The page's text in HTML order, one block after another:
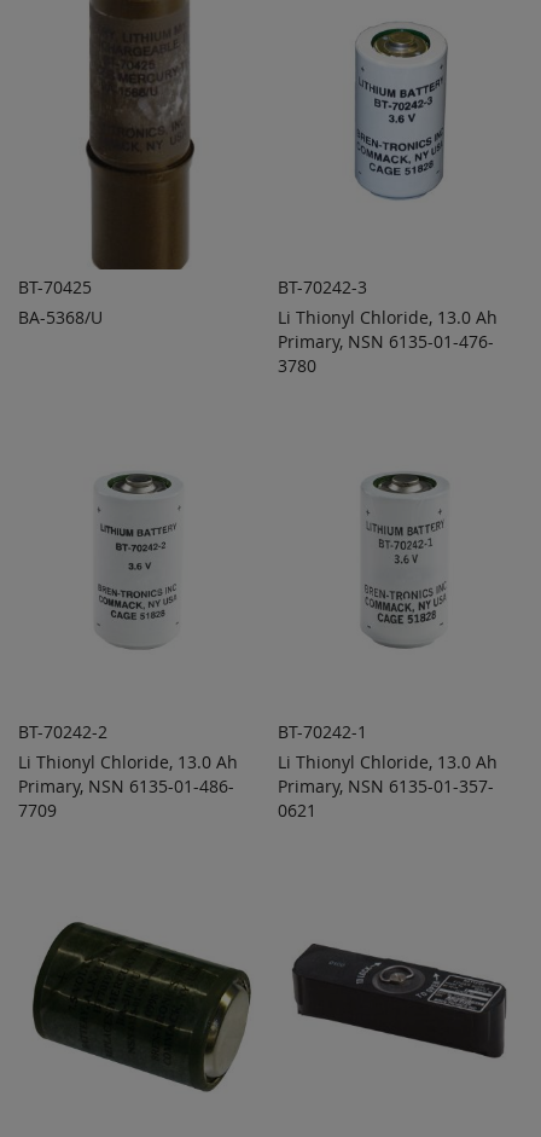
ADD TO
BT-70425
BA-5368/U
ADD TO
QUOTE
ADD
BT-70242-3
Li Thionyl Chloride, 13.0 Ah
Primary, NSN 6135-01-476-
3780
ADD TO
QUOTE
ADD
BT-70242-2
Li Thionyl Chloride, 13.0 Ah
Primary, NSN 6135-01-486-
7709
ADD TO
QUOTE
ADD
BT-70242-1
Li Thionyl Chloride, 13.0 Ah
Primary, NSN 6135-01-357-
0621